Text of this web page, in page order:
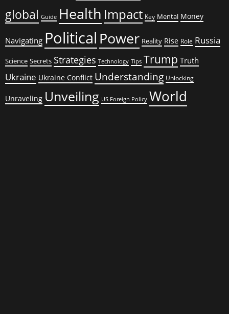
global Guide Health Impact Key Mental Money
Navigating Political Power Reality Rise Role Russia
Science Secrets Strategies Technology Tips Trump Truth
Ukraine Ukraine Conflict Understanding Unlocking
Unraveling Unveiling US Foreign Policy World